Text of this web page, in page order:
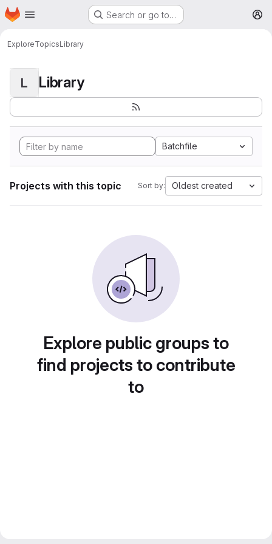
Skip to main content
Homepage Search or go to…
ExploreTopicsLibrary
L Library
Batchfile
Projects with this topic Sort by: Oldest created
Explore public groups to
find projects to contribute
to